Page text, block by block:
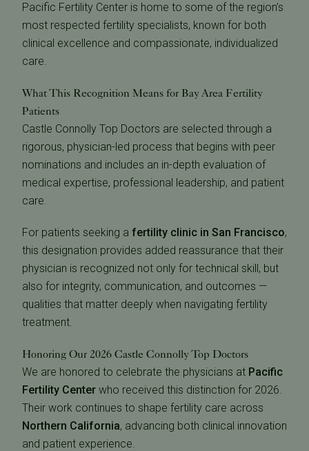
Pacific Fertility Center is home to some of the region’s
most respected fertility specialists, known for both
clinical excellence and compassionate, individualized
care.
What This Recognition Means for Bay Area Fertility
Patients
Castle Connolly Top Doctors are selected through a
rigorous, physician-led process that begins with peer
nominations and includes an in-depth evaluation of
medical expertise, professional leadership, and patient
care.
For patients seeking a fertility clinic in San Francisco,
this designation provides added reassurance that their
physician is recognized not only for technical skill, but
also for integrity, communication, and outcomes —
qualities that matter deeply when navigating fertility
treatment.
Honoring Our 2026 Castle Connolly Top Doctors
We are honored to celebrate the physicians at Pacific
Fertility Center who received this distinction for 2026.
Their work continues to shape fertility care across
Northern California, advancing both clinical innovation
and patient experience.